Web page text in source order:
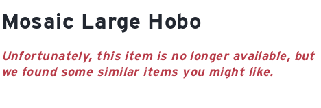
Mosaic Large Hobo
Unfortunately, this item is no longer available, but
we found some similar items you might like.